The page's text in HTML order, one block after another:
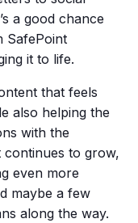
a good chance
SafePoint
it to life.
that feels
also helping the
with the
continues to grow,
even more
maybe a few
along the way.